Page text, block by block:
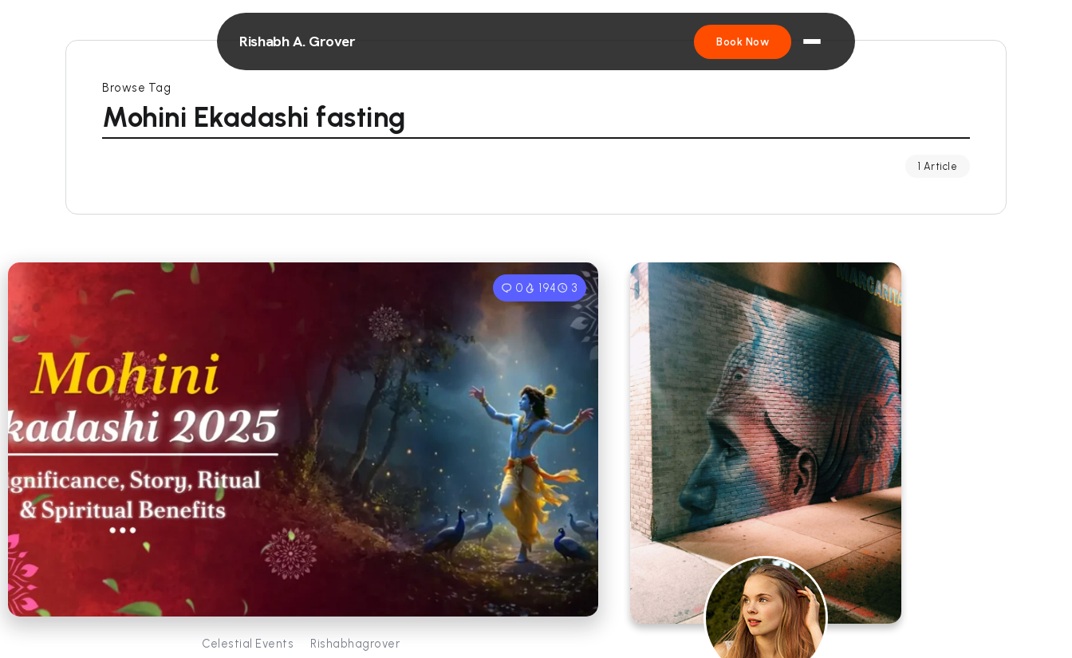
Rishabh A. Grover Book Now
Browse Tag
Mohini Ekadashi fasting
1 Article
0 194 3
Celestial Events Rishabhagrover